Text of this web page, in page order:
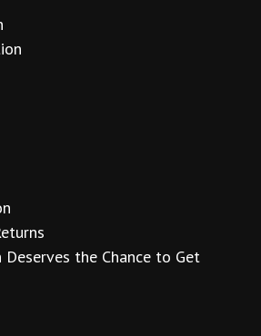
Deserves the Chance to Get